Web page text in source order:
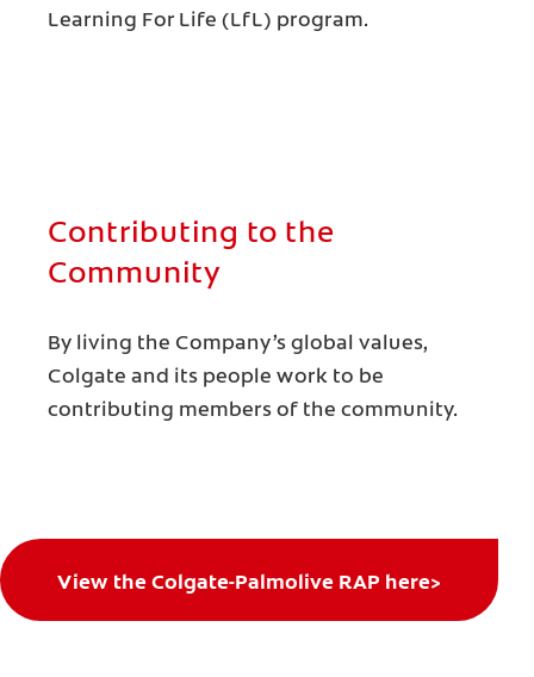
Learning For Life (LfL) program.
Contributing to the
Community
By living the Company’s global values,
Colgate and its people work to be
contributing members of the community.
View the Colgate-Palmolive RAP here>